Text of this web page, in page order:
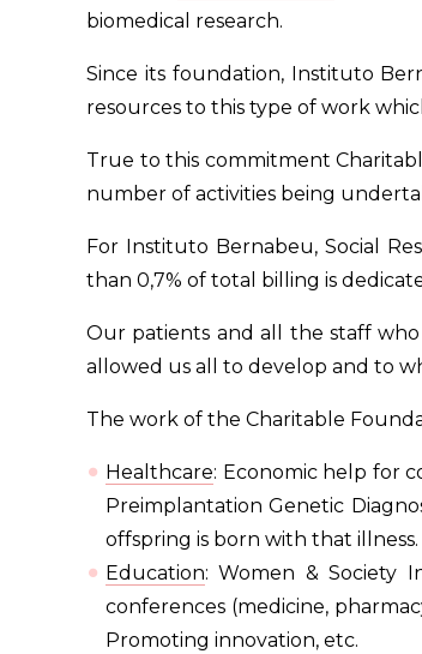
biomedical research.
Since its foundation, Instituto
resources to this type of work
True to this commitment
number of activities being
For Instituto Bernabeu, Social
than 0,7% of total billing is
Our patients and all the staff
allowed us all to develop and to
The work of the Charitable
Healthcare: Economic help for
Preimplantation Genetic
offspring is born with that illness.
Education: Women & Society
conferences (medicine,
Promoting innovation, etc.